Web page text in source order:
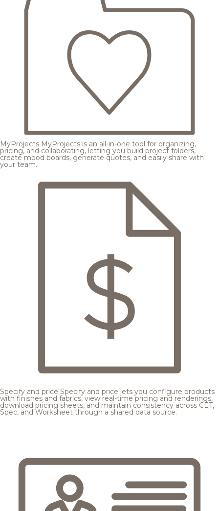
MyProjects MyProjects is an all-in-one tool for organizing,
pricing, and collaborating, letting you build project folders,
create mood boards, generate quotes, and easily share with
your team.
Specify and price Specify and price lets you configure products
with finishes and fabrics, view real-time pricing and renderings,
download pricing sheets, and maintain consistency across CET,
Spec, and Worksheet through a shared data source.